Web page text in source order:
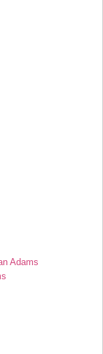
Adams